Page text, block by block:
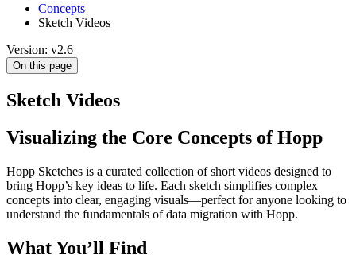
Concepts
Sketch Videos
Version: v2.6
On this page
Sketch Videos
Visualizing the Core Concepts of Hopp
Hopp Sketches is a curated collection of short videos designed to
bring Hopp’s key ideas to life. Each sketch simplifies complex
concepts into clear, engaging visuals—perfect for anyone looking to
understand the fundamentals of data migration with Hopp.
What You’ll Find